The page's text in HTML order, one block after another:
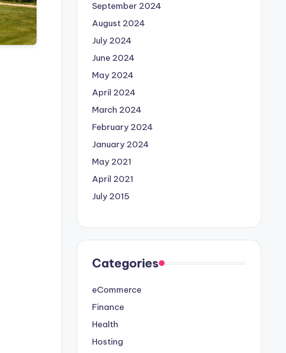
September 2024
August 2024
July 2024
June 2024
May 2024
April 2024
March 2024
February 2024
January 2024
May 2021
April 2021
July 2015
Categories
eCommerce
Finance
Health
Hosting